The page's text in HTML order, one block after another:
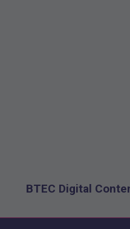
BTEC Digital